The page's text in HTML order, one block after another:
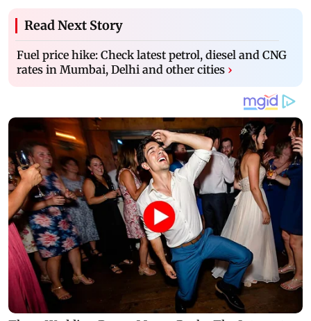
Read Next Story
Fuel price hike: Check latest petrol, diesel and CNG
rates in Mumbai, Delhi and other cities ›